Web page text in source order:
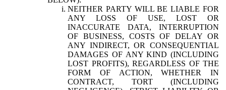
NEITHER PARTY WILL BE LIABLE FOR
ANY LOSS OF USE, LOST OR
INACCURATE DATA, INTERRUPTION
OF BUSINESS, COSTS OF DELAY OR
ANY INDIRECT, OR CONSEQUENTIAL
DAMAGES OF ANY KIND (INCLUDING
LOST PROFITS), REGARDLESS OF THE
FORM OF ACTION, WHETHER IN
CONTRACT, TORT (INCLUDING